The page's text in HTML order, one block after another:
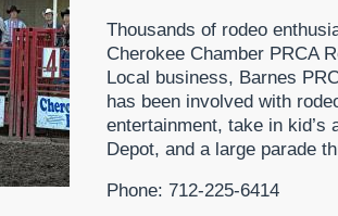
Thousands of rodeo
Cherokee Chamber PRCA
Local business, Barnes
has been involved with
entertainment, take in
Depot, and a large parade
Phone: 712-225-6414